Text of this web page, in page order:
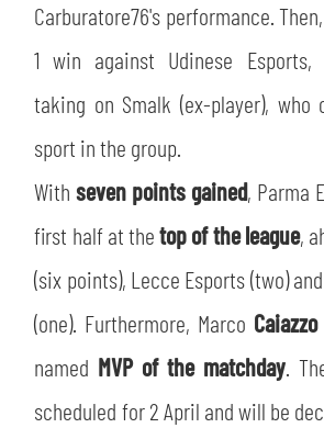
Carburatore76's performance.
1 win against Udinese Esports,
taking on Smalk (ex-player), who
sport in the group.
Withseven points gained, Parma
first half at thetop of the league,
(six points), Lecce Esports (two)
(one). Furthermore, Marco Caiazzo
named MVP of the matchday .
scheduled for 2 April and will be